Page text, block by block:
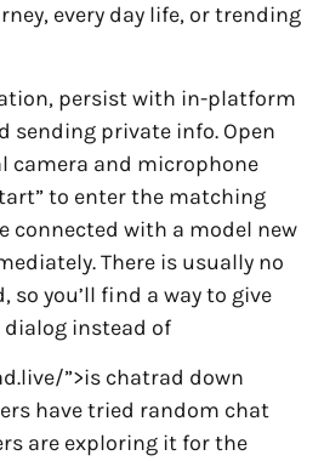
every day life, or trending
persist with in-platform
sending private info. Open
camera and microphone
to enter the matching
connected with a model new
There is usually no
you’ll find a way to give
instead of
”>is chatrad down
have tried random chat
are exploring it for the